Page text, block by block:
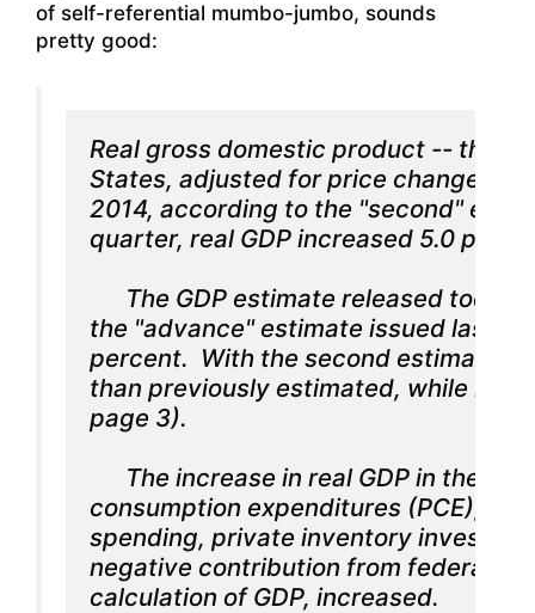
of self-referential mumbo-jumbo, sounds
pretty good:
Real gross domestic product -- the
States, adjusted for price changes --
2014, according to the "second"
quarter, real GDP increased 5.0
The GDP estimate released
the "advance" estimate issued last
percent.  With the second estimate
than previously estimated, while
page 3).
The increase in real GDP in the
consumption expenditures (PCE),
spending, private inventory
negative contribution from federal
calculation of GDP, increased.